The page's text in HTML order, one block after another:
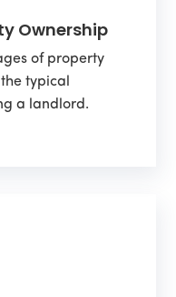
Ownership
of property
typical
a landlord.